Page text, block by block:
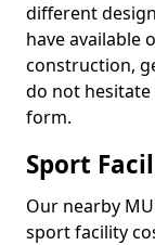
different
have available
construction,
do not
form.
Sport
Our nearby
sport facility